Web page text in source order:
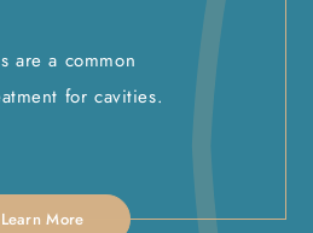
are a common
for cavities.
Learn More